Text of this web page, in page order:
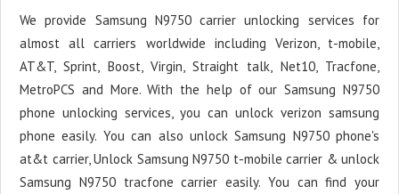
We provide Samsung N9750 carrier unlocking services for
almost all carriers worldwide including Verizon, t-mobile,
AT&T, Sprint, Boost, Virgin, Straight talk, Net10, Tracfone,
MetroPCS and More. With the help of our Samsung N9750
phone unlocking services, you can unlock verizon samsung
phone easily. You can also unlock Samsung N9750 phone's
at&t carrier, Unlock Samsung N9750 t-mobile carrier & unlock
Samsung N9750 tracfone carrier easily. You can find your